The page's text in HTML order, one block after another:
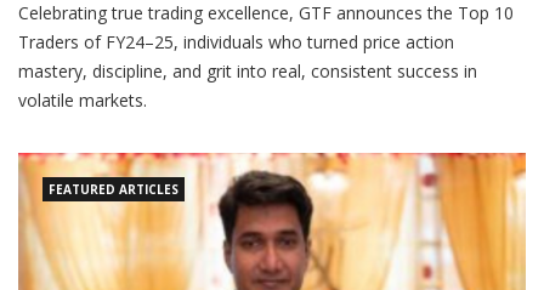
Celebrating true trading excellence, GTF announces the Top 10
Traders of FY24–25, individuals who turned price action
mastery, discipline, and grit into real, consistent success in
volatile markets.
FEATURED ARTICLES